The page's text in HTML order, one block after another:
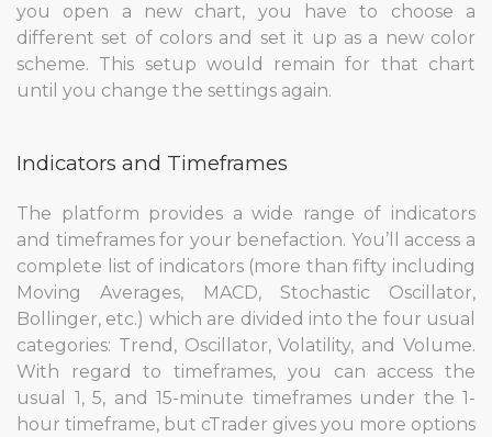
you open a new chart, you have to choose a
different set of colors and set it up as a new color
scheme. This setup would remain for that chart
until you change the settings again.
Indicators and Timeframes
The platform provides a wide range of indicators
and timeframes for your benefaction. You’ll access a
complete list of indicators (more than fifty including
Moving Averages, MACD, Stochastic Oscillator,
Bollinger, etc.) which are divided into the four usual
categories: Trend, Oscillator, Volatility, and Volume.
With regard to timeframes, you can access the
usual 1, 5, and 15-minute timeframes under the 1-
hour timeframe, but cTrader gives you more options